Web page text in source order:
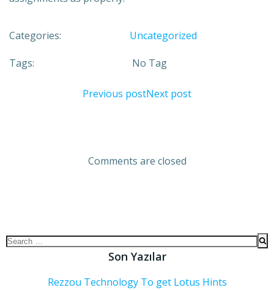
Categories: Uncategorized
Tags: No Tag
Previous postNext post
Comments are closed
Son Yazılar
Rezzou Technology To get Lotus Hints